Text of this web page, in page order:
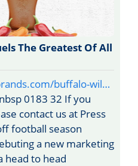
The Greatest Of All
buffalo-wil…
0183 32 If you
contact us at Press
football season
a new marketing
head to head